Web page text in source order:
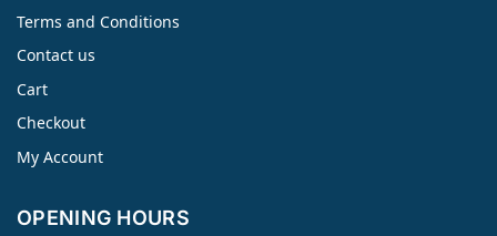
Terms and Conditions
Contact us
Cart
Checkout
My Account
OPENING HOURS